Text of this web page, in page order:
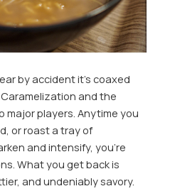
by accident it’s coaxed
and the
major players. Anytime you
or roast a tray of
and intensify, you’re
What you get back is
and undeniably savory.